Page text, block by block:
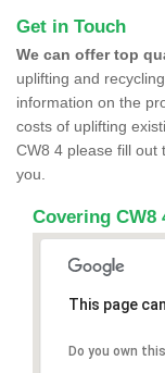
Get in Touch
We can offer top
uplifting and
information on the
costs of uplifting
CW8 4 please fill out
you.
Covering CW8
This page
Do you own